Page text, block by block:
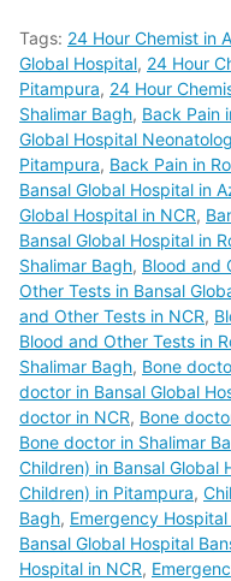
Tags: 24 Hour Chemist in
Global Hospital, 24 Hour
Pitampura, 24 Hour
Shalimar Bagh, Back Pain
Global Hospital
Pitampura, Back Pain in
Bansal Global Hospital in
Global Hospital in NCR,
Bansal Global Hospital in
Shalimar Bagh, Blood and
Other Tests in Bansal
and Other Tests in NCR,
Blood and Other Tests in
Shalimar Bagh, Bone
doctor in Bansal Global
doctor in NCR, Bone
Bone doctor in Shalimar
Children) in Bansal Global
Children) in Pitampura,
Bagh, Emergency
Bansal Global Hospital
Hospital in NCR,